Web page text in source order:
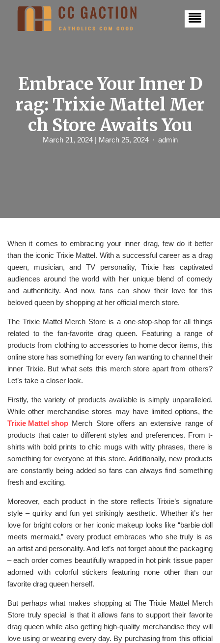
Embrace Your Inner D
rag: Trixie Mattel Mer
ch Store Awaits You
March 21, 2024 | March 25, 2024 admin
When it comes to embracing your inner drag, few do it better
than the iconic Trixie Mattel. With a successful career as a drag
queen, musician, and TV personality, Trixie has captivated
audiences around the world with her unique blend of comedy
and authenticity. And now, fans can show their love for this
beloved queen by shopping at her official merch store.
The Trixie Mattel Merch Store is a one-stop-shop for all things
related to the fan-favorite drag queen. Featuring a range of
products from clothing to accessories to home decor items, this
online store has something for every fan wanting to channel their
inner Trixie. But what sets this merch store apart from others?
Let’s take a closer look.
Firstly, the variety of products available is simply unparalleled.
While other merchandise stores may have limited options, the
Trixie Mattel shop Merch Store offers an extensive range of
products that cater to different styles and preferences. From t-
shirts with bold prints to chic mugs with witty phrases, there is
something for everyone at this store. Additionally, new products
are constantly being added so fans can always find something
fresh and exciting.
Moreover, each product in the store reflects Trixie’s signature
style – quirky and fun yet strikingly aesthetic. Whether it’s her
love for bright colors or her iconic makeup looks like “barbie doll
meets mermaid,” every product embraces who she truly is as
an artist and personality. And let’s not forget about the packaging
– each order comes beautifully wrapped in hot pink tissue paper
adorned with colorful stickers featuring none other than our
favorite drag queen herself.
But perhaps what makes shopping at The Trixie Mattel Merch
Store truly special is that it allows fans to support their favorite
drag queen while also getting high-quality merchandise they will
love using or wearing every day. By purchasing from this official